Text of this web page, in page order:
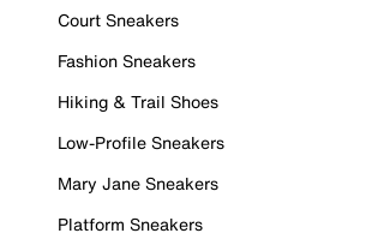
Court Sneakers
Fashion Sneakers
Hiking & Trail Shoes
Low-Profile Sneakers
Mary Jane Sneakers
Platform Sneakers